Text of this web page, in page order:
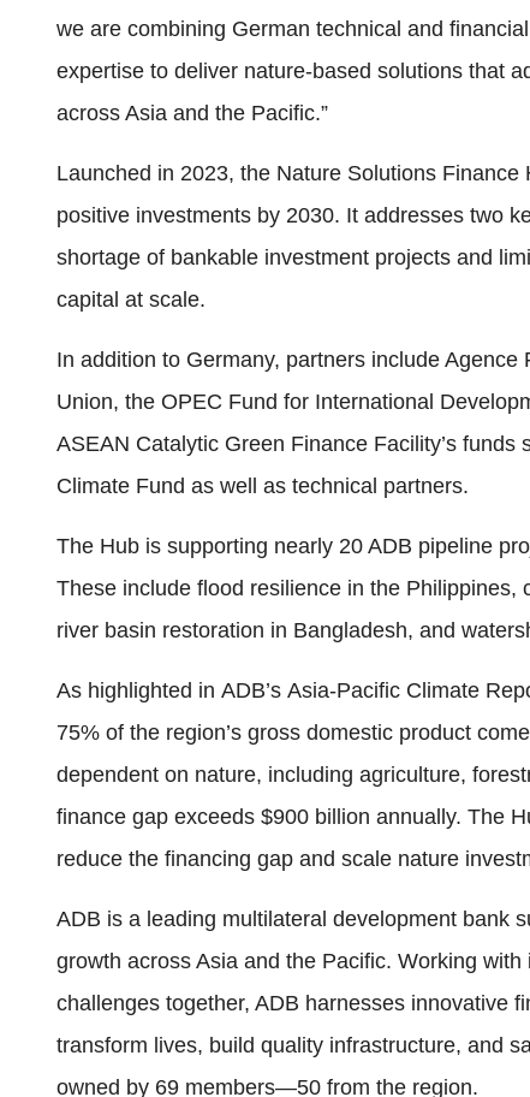
we are combining German technical and
expertise to deliver nature-based solutions that
across Asia and the Pacific.”
Launched in 2023, the Nature Solutions
positive investments by 2030. It addresses two
shortage of bankable investment projects and
capital at scale.
In addition to Germany, partners include
Union, the OPEC Fund for International
ASEAN Catalytic Green Finance Facility’s
Climate Fund as well as technical partners.
The Hub is supporting nearly 20 ADB pipeline
These include flood resilience in the
river basin restoration in Bangladesh, and
As highlighted in ADB’s Asia-Pacific Climate
75% of the region’s gross domestic product
dependent on nature, including agriculture,
finance gap exceeds $900 billion annually. The
reduce the financing gap and scale nature
ADB is a leading multilateral development bank
growth across Asia and the Pacific. Working
challenges together, ADB harnesses innovative
transform lives, build quality infrastructure, and
owned by 69 members—50 from the region.